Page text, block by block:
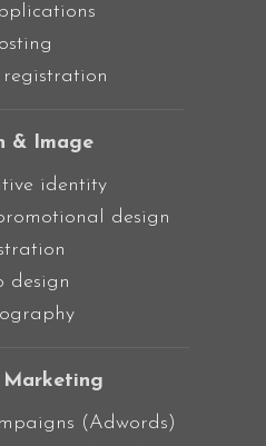
& Image
identity
design
design
(Adwords)